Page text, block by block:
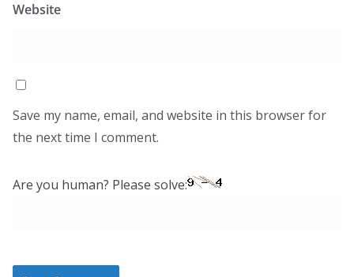
Website
Save my name, email, and website in this browser for
the next time I comment.
Are you human? Please solve: